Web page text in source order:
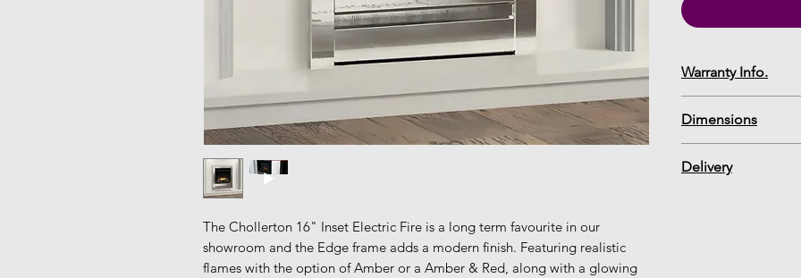
The Chollerton 16" Inset Electric Fire is a long term favourite in our
showroom and the Edge frame adds a modern finish. Featuring realistic
flames with the option of Amber or a Amber & Red, along with a glowing
Warranty Info.
Dimensions
Specification Sheet
Delivery